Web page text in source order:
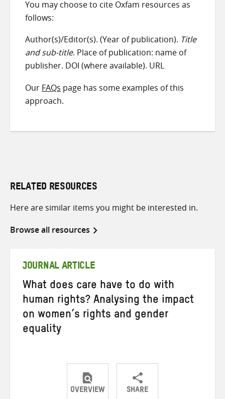
You may choose to cite Oxfam resources as
follows:
Author(s)/Editor(s). (Year of publication). Title
and sub-title. Place of publication: name of
publisher. DOI (where available). URL
Our FAQs page has some examples of this
approach.
RELATED RESOURCES
Here are similar items you might be interested in.
Browse all resources
JOURNAL ARTICLE
What does care have to do with
human rights? Analysing the impact
on women’s rights and gender
equality
OVERVIEW SHARE